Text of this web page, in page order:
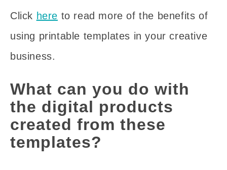
Click here to read more of the benefits of
using printable templates in your creative
business.
What can you do with
the digital products
created from these
templates?